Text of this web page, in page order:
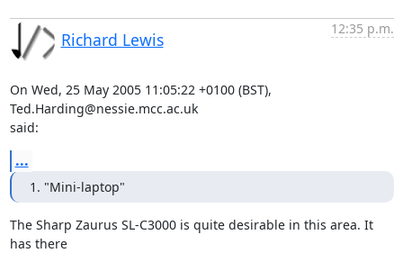
Richard Lewis
12:35 p.m.
On Wed, 25 May 2005 11:05:22 +0100 (BST),
Ted.Harding@nessie.mcc.ac.uk
said:
...
1. "Mini-laptop"
The Sharp Zaurus SL-C3000 is quite desirable in this area. It
has there